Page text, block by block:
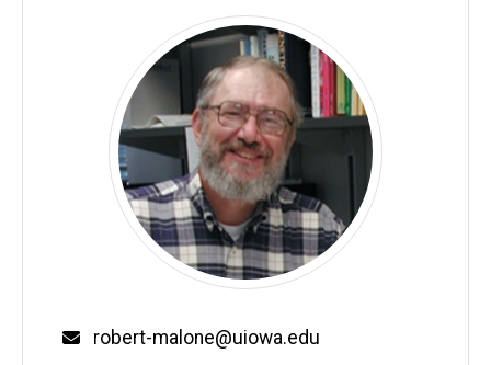
Email
robert-malone@uiowa.edu